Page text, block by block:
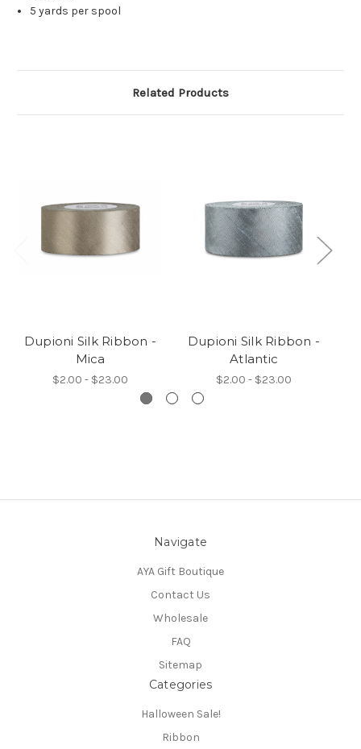
5 yards per spool
Related Products
Dupioni Silk Ribbon -
Mica
$2.00 - $23.00
Dupioni Silk Ribbon -
Atlantic
$2.00 - $23.00
Navigate
AYA Gift Boutique
Contact Us
Wholesale
FAQ
Sitemap
Categories
Halloween Sale!
Ribbon